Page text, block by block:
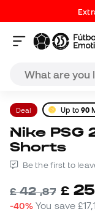
Deal Up to 90
Nike PSG 2025-2026 Home
Shorts
Be the first to
£42,87 £ 25
-40% You save